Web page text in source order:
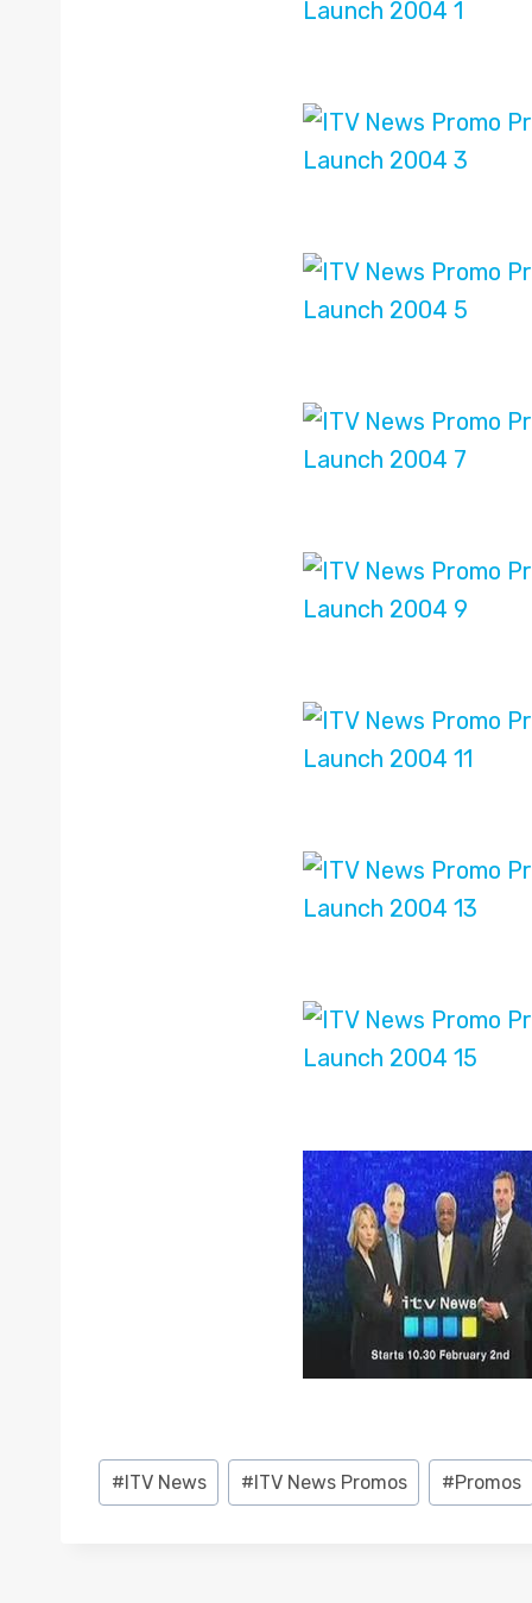
Post
Tags:
#ITV News #ITV News Promos #Promos